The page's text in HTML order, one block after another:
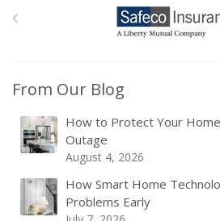
From Our Blog
How to Protect Your
Outage
August 4, 2026
How Smart Home
Problems Early